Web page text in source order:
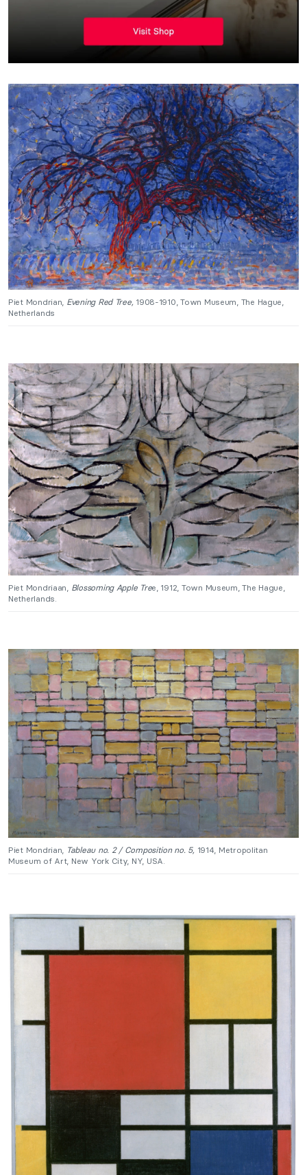
Piet Mondrian, Evening Red Tree, 1908-1910, Town Museum, The Hague,
Netherlands
Piet Mondriaan, Blossoming Apple Tree, 1912, Town Museum, The Hague,
Netherlands.
Piet Mondrian, Tableau no. 2 / Composition no. 5, 1914, Metropolitan
Museum of Art, New York City, NY, USA.